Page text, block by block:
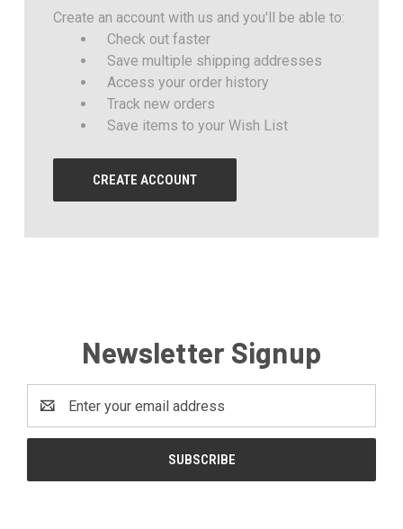
Create an account with us and you'll be able to:
Check out faster
Save multiple shipping addresses
Access your order history
Track new orders
Save items to your Wish List
CREATE ACCOUNT
Newsletter Signup
Address